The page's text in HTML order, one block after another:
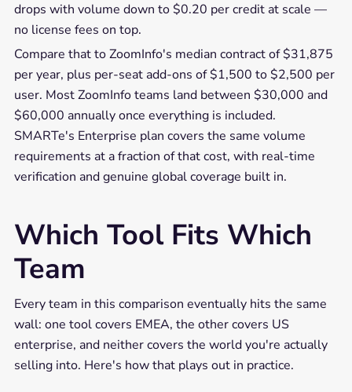
drops with volume down to $0.20 per credit at scale —
no license fees on top.
Compare that to ZoomInfo's median contract of $31,875
per year, plus per-seat add-ons of $1,500 to $2,500 per
user. Most ZoomInfo teams land between $30,000 and
$60,000 annually once everything is included.
SMARTe's Enterprise plan covers the same volume
requirements at a fraction of that cost, with real-time
verification and genuine global coverage built in.
Which Tool Fits Which
Team
Every team in this comparison eventually hits the same
wall: one tool covers EMEA, the other covers US
enterprise, and neither covers the world you're actually
selling into. Here's how that plays out in practice.